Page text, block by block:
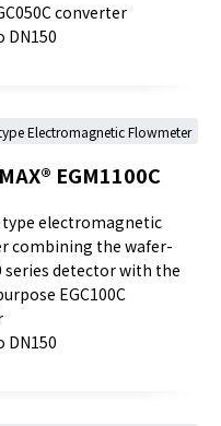
converter
DN150
Electromagnetic Flowmeter
EGM1100C
electromagnetic
combining the wafer-
series detector with the
EGC100C
DN150